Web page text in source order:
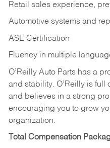
Retail sales experience,
Automotive systems and
ASE Certification
Fluency in multiple
O’Reilly Auto Parts has a
and stability. O’Reilly is full
and believes in a strong
encouraging you to grow
organization.
Total Compensation